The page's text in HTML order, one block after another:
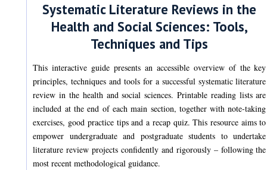
Systematic Literature Reviews in the
Health and Social Sciences: Tools,
Techniques and Tips
This interactive guide presents an accessible overview of the key
principles, techniques and tools for a successful systematic literature
review in the health and social sciences. Printable reading lists are
included at the end of each main section, together with note-taking
exercises, good practice tips and a recap quiz. This resource aims to
empower undergraduate and postgraduate students to undertake
literature review projects confidently and rigorously – following the
most recent methodological guidance.